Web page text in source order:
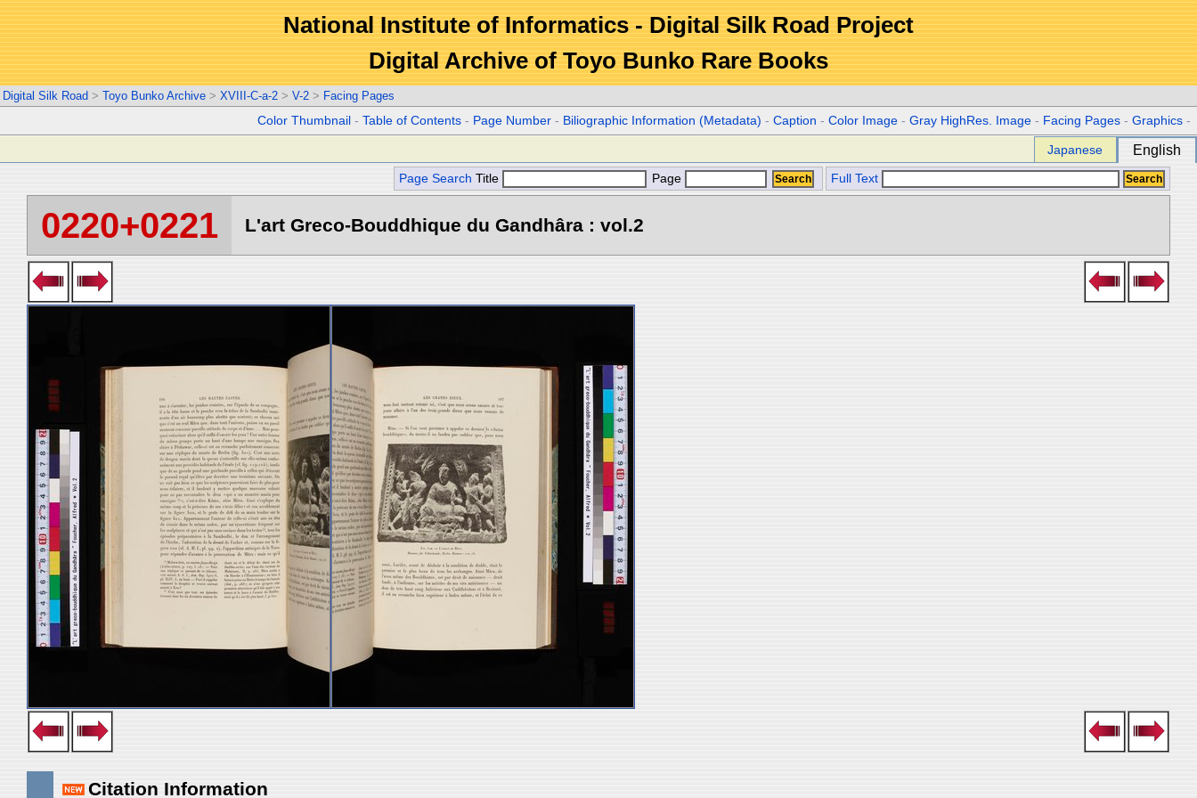
National Institute of Informatics - Digital Silk Road Project
Digital Archive of Toyo Bunko Rare Books
Digital Silk Road > Toyo Bunko Archive > XVIII-C-a-2 > V-2 > Facing Pages
Color Thumbnail -Table of Contents - Page Number - Biliographic Information (Metadata) -Caption -Color Image -Gray HighRes. Image - Facing Pages -Graphics -
Japanese English
Page Search Title Page Full Text
0220+0221 L'art Greco-Bouddhique du Gandhâra : vol.2
Citation Information